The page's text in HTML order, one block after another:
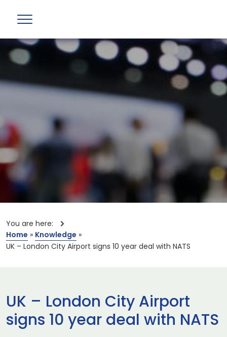
You are here:
Home » Knowledge »
UK – London City Airport signs 10 year deal with NATS
UK – London City Airport
signs 10 year deal with NATS